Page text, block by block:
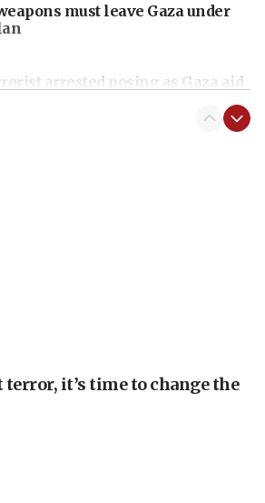
must leave Gaza under
arrested posing as Gaza aid
blockade
Israeli civilians who
Jenin in Samaria
it’s time to change the